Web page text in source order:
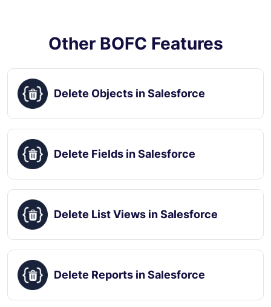
Other BOFC Features
Delete Objects in Salesforce
Delete Fields in Salesforce
Delete List Views in Salesforce
Delete Reports in Salesforce